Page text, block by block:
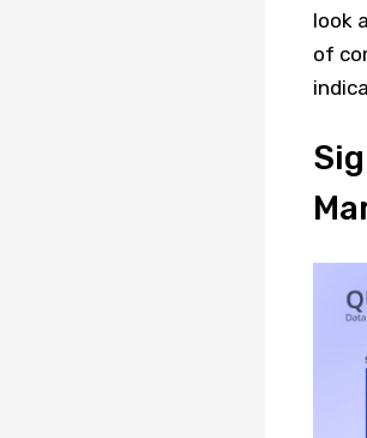
look
of